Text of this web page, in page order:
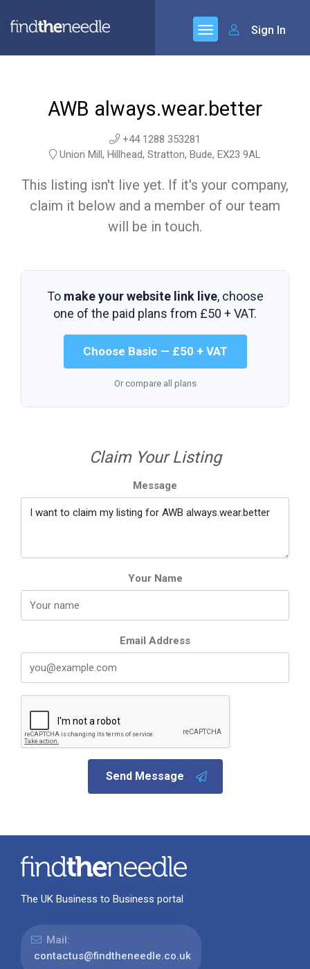
Sign In
AWB always.wear.better
+44 1288 353281
Union Mill, Hillhead, Stratton, Bude, EX23 9AL
This listing isn't live yet. If it's your company,
claim it below and a member of our team
will be in touch.
To make your website link live, choose
one of the paid plans from £50 + VAT.
Choose Basic — £50 + VAT
Or compare all plans
Claim Your Listing
Message
Your Name
Email Address
Send Message
The UK Business to Business portal
Mail:
contactus@findtheneedle.co.uk